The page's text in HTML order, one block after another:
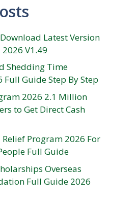
Latest Version
V1.49
Shedding Time
Guide Step By Step
2026 2.1 Million
to Get Direct Cash
Relief Program 2026 For
Full Guide
Overseas
Full Guide 2026